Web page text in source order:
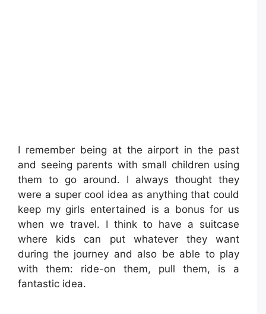
I remember being at the airport in the past
and seeing parents with small children using
them to go around. I always thought they
were a super cool idea as anything that could
keep my girls entertained is a bonus for us
when we travel. I think to have a suitcase
where kids can put whatever they want
during the journey and also be able to play
with them: ride-on them, pull them, is a
fantastic idea.